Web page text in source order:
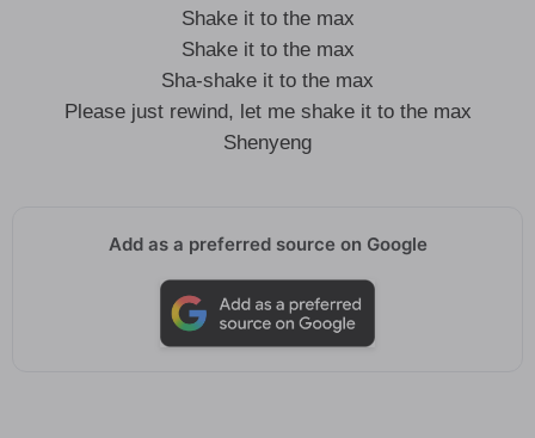
Shake it to the max
Shake it to the max
Sha-shake it to the max
Please just rewind, let me shake it to the max
Shenyeng
Add as a preferred source on Google